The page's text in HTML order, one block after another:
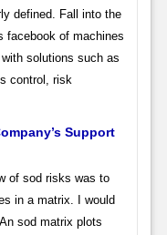
defined. Fall into the
facebook of machines
solutions such as
control, risk
Support
of sod risks was to
in a matrix. I would
sod matrix plots